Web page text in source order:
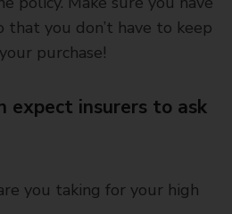
that you don’t have to keep
purchase!
expect insurers to ask
you taking for your high